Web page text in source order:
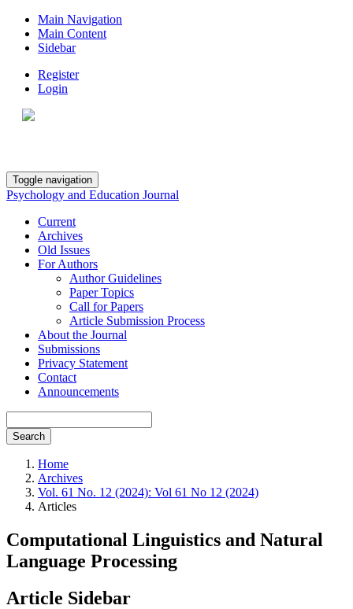
Main Navigation
Main Content
Sidebar
Register
Login
Toggle navigation
Psychology and Education Journal
Current
Archives
Old Issues
For Authors
Author Guidelines
Paper Topics
Call for Papers
Article Submission Process
About the Journal
Submissions
Privacy Statement
Contact
Announcements
Search
Home
Archives
Vol. 61 No. 12 (2024): Vol 61 No 12 (2024)
Articles
Computational Linguistics and Natural
Language Processing
Article Sidebar